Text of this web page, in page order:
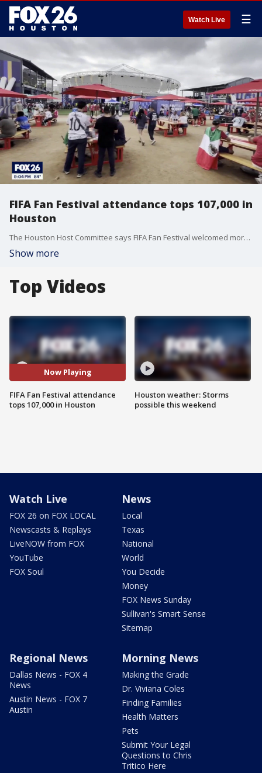
Watch Live ☰
FIFA Fan Festival attendance tops 107,000 in
Houston
The Houston Host Committee says FIFA Fan Festival welcomed more than 107,000 attendees during the tournament's first week, exceeding expectations by 30%.
Show more
Top Videos
Now Playing
FIFA Fan Festival attendance
tops 107,000 in Houston
Houston weather: Storms
possible this weekend
Watch Live
FOX 26 on FOX LOCAL
Newscasts & Replays
LiveNOW from FOX
YouTube
FOX Soul
News
Local
Texas
National
World
You Decide
Money
FOX News Sunday
Sullivan's Smart Sense
Sitemap
Regional News
Dallas News - FOX 4
News
Austin News - FOX 7
Austin
Morning News
Making the Grade
Dr. Viviana Coles
Finding Families
Health Matters
Pets
Submit Your Legal
Questions to Chris
Tritico Here